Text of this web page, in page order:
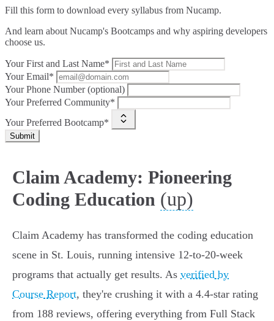
Fill this form to download every syllabus from Nucamp.
And learn about Nucamp's Bootcamps and why aspiring developers
choose us.
Your First and Last Name*
Your Email*
Your Phone Number (optional)
Your Preferred Community*
Your Preferred Bootcamp*
Submit
Claim Academy: Pioneering
Coding Education (up)
Claim Academy has transformed the coding education
scene in St. Louis, running intensive 12-to-20-week
programs that actually get results. As verified by
Course Report, they're crushing it with a 4.4-star rating
from 188 reviews, offering everything from Full Stack